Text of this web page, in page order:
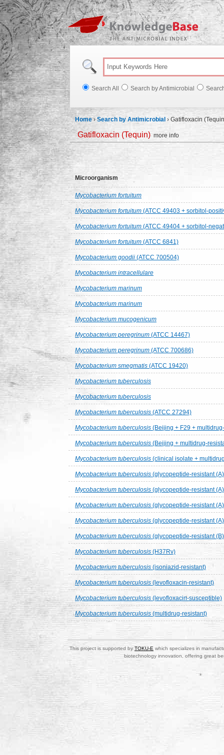
Search All Search by Antimicrobial
Home ›Search by Antimicrobial › Gatifloxacin
Gatifloxacin (Tequin)more info
Microorganism
Mycobacterium fortuitum
Mycobacterium fortuitum (ATCC 49403 + sorbitol-
Mycobacterium fortuitum (ATCC 49404 + sorbitol-
Mycobacterium fortuitum (ATCC 6841)
Mycobacterium goodii (ATCC 700504)
Mycobacterium intracellulare
Mycobacterium marinum
Mycobacterium marinum
Mycobacterium mucogenicum
Mycobacterium peregrinum (ATCC 14467)
Mycobacterium peregrinum (ATCC 700686)
Mycobacterium smegmatis (ATCC 19420)
Mycobacterium tuberculosis
Mycobacterium tuberculosis
Mycobacterium tuberculosis (ATCC 27294)
Mycobacterium tuberculosis (Beijing + F29 +
Mycobacterium tuberculosis (Beijing + multidrug-
Mycobacterium tuberculosis (clinical isolate +
Mycobacterium tuberculosis (glycopeptide-resistant
Mycobacterium tuberculosis (glycopeptide-resistant
Mycobacterium tuberculosis (glycopeptide-resistant
Mycobacterium tuberculosis (glycopeptide-resistant
Mycobacterium tuberculosis (glycopeptide-resistant
Mycobacterium tuberculosis (H37Rv)
Mycobacterium tuberculosis (isoniazid-resistant)
Mycobacterium tuberculosis (levofloxacin-resistant)
Mycobacterium tuberculosis (levofloxacin-susceptible)
Mycobacterium tuberculosis (multidrug-resistant)
This project is supported by TOKU-E which specializes in
biotechnology innovation, offering great